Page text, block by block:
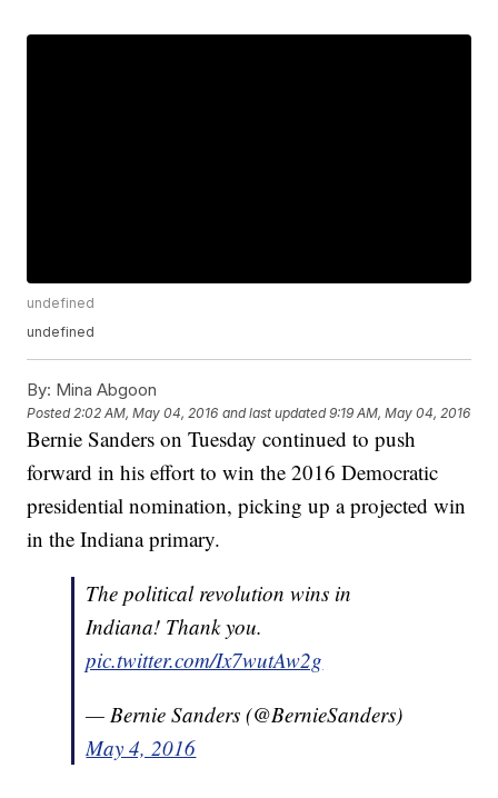
undefined
undefined
By: Mina Abgoon
Posted2:02 AM, May 04, 2016 and last updated 9:19 AM, May 04, 2016
Bernie Sanders on Tuesday continued to push
forward in his effort to win the 2016 Democratic
presidential nomination, picking up a projected win
in the Indiana primary.
The political revolution wins in
Indiana! Thank you.
pic.twitter.com/Ix7wutAw2g
— Bernie Sanders (@BernieSanders)
May 4, 2016